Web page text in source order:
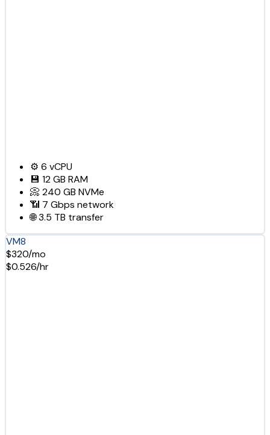
⚙️ 6 vCPU
💾 12 GB RAM
📀 240 GB NVMe
📶 7 Gbps network
🌐3.5 TB transfer
VM8
$320/mo
$0.526/hr